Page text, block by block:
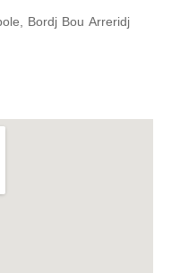
Bordj Bou Arreridj